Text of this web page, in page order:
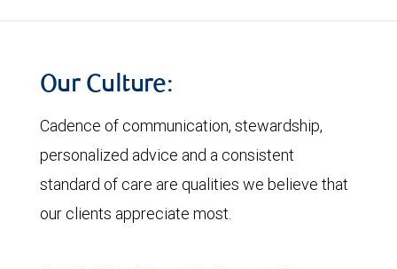
Our Culture:
Cadence of communication, stewardship,
personalized advice and a consistent
standard of care are qualities we believe that
our clients appreciate most.